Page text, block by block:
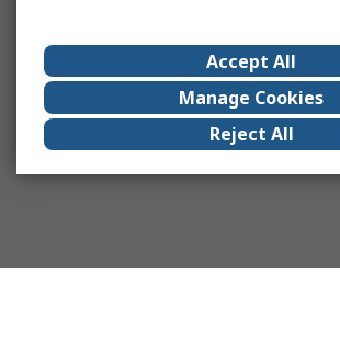
Accept All
Manage Cookies
Reject All